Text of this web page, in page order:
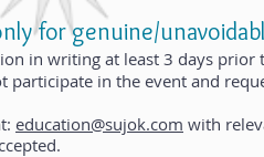
for genuine/
in writing at least 3 days prior
in the event and
education@sujok.com with